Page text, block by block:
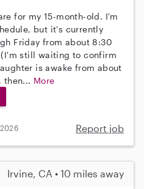
for my 15-month-old. I'm
but it's currently
Friday from about 8:30
still waiting to confirm
is awake from about
then... More
Report job
Irvine, CA • 10 miles away